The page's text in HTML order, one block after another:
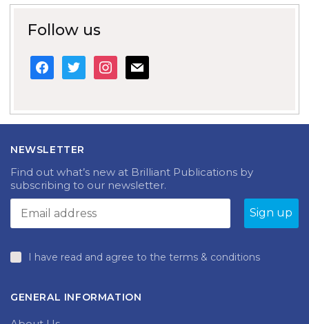
Follow us
facebook
twitter instagram
mail
NEWSLETTER
Find out what’s new at Brilliant Publications by
subscribing to our newsletter.
I have read and agree to the terms & conditions
GENERAL INFORMATION